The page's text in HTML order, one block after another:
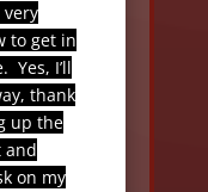
to get in
Yes, I’ll
thank
up the
and
on my